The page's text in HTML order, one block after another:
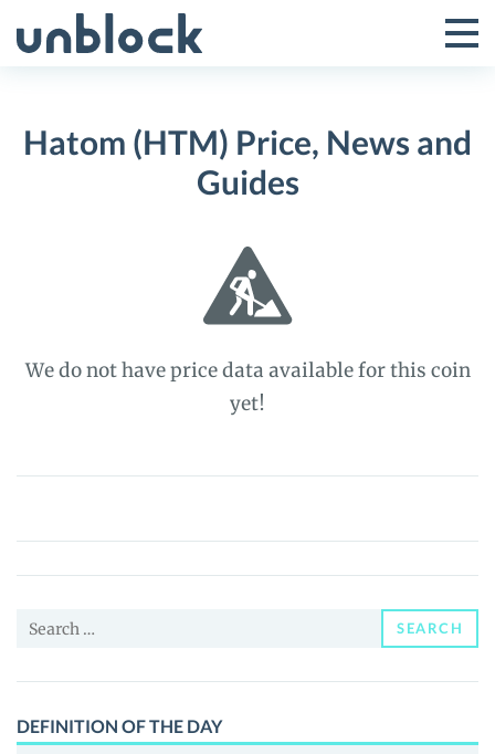
to
Toggle
Menu
Hatom (HTM) Price, News and
Guides
We do not have price data available for this coin
yet!
Hatom
Price,
News
Guides
Search
SEARCH
DEFINITION OF THE DAY